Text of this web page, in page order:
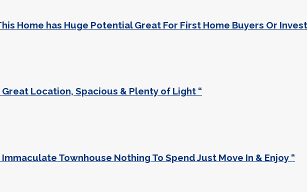
Home has Huge Potential Great For First Home Buyers Or
Location, Spacious & Plenty of Light “
Townhouse Nothing To Spend Just Move In & Enjoy “